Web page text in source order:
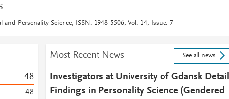
and Personality Science, ISSN: 1948-5506, Vol: 14, Issue: 7
48
48
Most Recent News See all news
Investigators at University of Gdansk Detail
Findings in Personality Science (Gendered